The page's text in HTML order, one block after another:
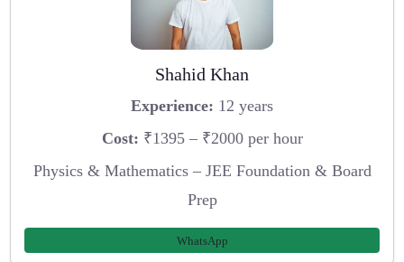
Shahid Khan
Experience: 12 years
Cost: ₹1395 – ₹2000 per hour
Physics & Mathematics – JEE Foundation & Board
Prep
WhatsApp